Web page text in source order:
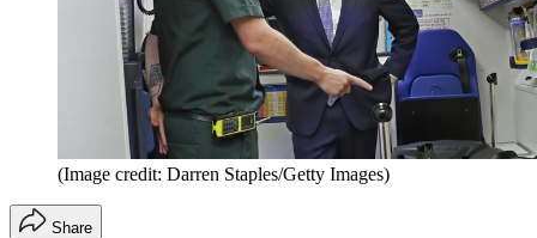
(Image credit: Darren Staples/Getty Images)
Share